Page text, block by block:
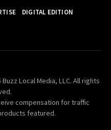
DIGITAL EDITION
Local Media, LLC. All rights
compensation for traffic
featured.